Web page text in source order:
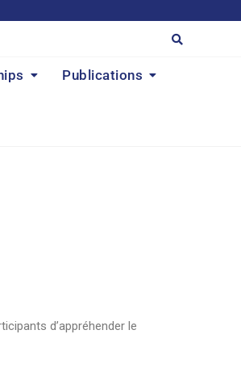
Publications
d’appréhender le